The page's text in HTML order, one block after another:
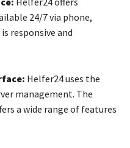
24/7 via phone,
responsive and
Helfer24 uses the
management. The
a wide range of features